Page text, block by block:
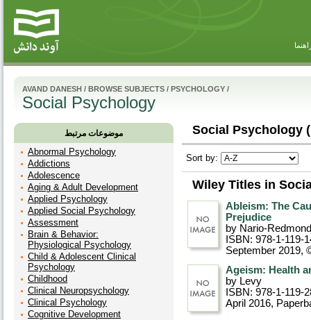
AVAND DANESH / BROWSE SUBJECTS / PSYCHOLOGY /
Social Psychology
موضوعات مرتبط
Abnormal Psychology
Addictions
Adolescence
Aging & Adult Development
Applied Psychology
Applied Social Psychology
Assessment
Brain & Behavior:
Physiological Psychology
Child & Adolescent Clinical
Psychology
Childhood
Clinical Neuropsychology
Clinical Psychology
Cognitive Development
Social Psychology
Sort by:
Wiley Titles in
Ableism: The
Prejudice
by Nario-Redmond
ISBN: 978-1-119-
September 2019,
Ageism: Health
by Levy
ISBN: 978-1-119-
April 2016,